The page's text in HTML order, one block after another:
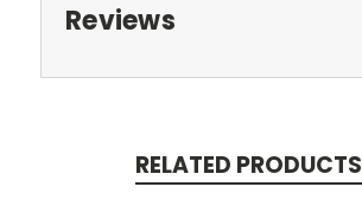
Reviews
RELATED PRODUCTS